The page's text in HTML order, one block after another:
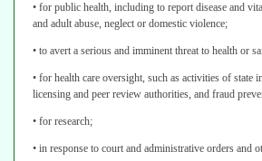
• for public health, including to report disease and
and adult abuse, neglect or domestic violence;
• to avert a serious and imminent threat to health or
• for health care oversight, such as activities of state
licensing and peer review authorities, and fraud
• for research;
• in response to court and administrative orders and